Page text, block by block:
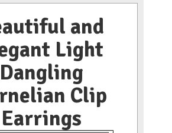
and
Light
Dangling
Clip
Earrings